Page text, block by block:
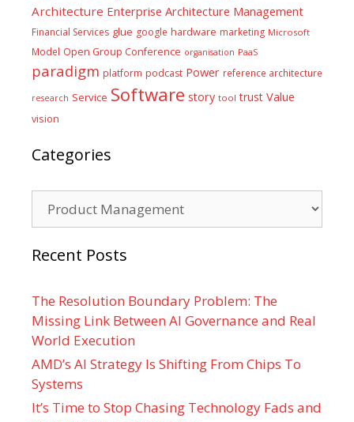
Architecture Enterprise Architecture Management
Financial Services glue google hardware marketing Microsoft
Model Open Group Conference organisation PaaS
paradigm platform podcast Power reference architecture
research Service Software story tool trust Value
vision
Categories
Recent Posts
The Resolution Boundary Problem: The
Missing Link Between AI Governance and Real
World Execution
AMD’s AI Strategy Is Shifting From Chips To
Systems
It’s Time to Stop Chasing Technology Fads and